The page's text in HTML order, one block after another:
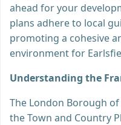
ahead for your
plans adhere to local
promoting a cohesive
environment for
Understanding the
The London Borough
the Town and Country